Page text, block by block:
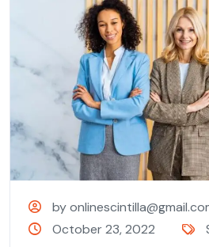
by
October 23, 2022